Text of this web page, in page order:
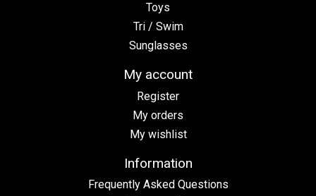
Toys
Tri / Swim
Sunglasses
My account
Register
My orders
My wishlist
Information
Frequently Asked Questions